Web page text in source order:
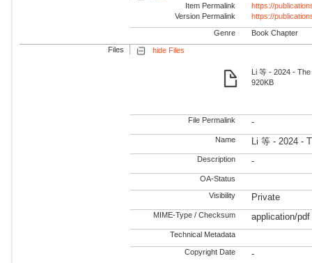
Item Permalink
https://
Version Permalink
https://
Genre Book Chapter
Files hide Files
Li 等 - 2024 -
920KB
File Permalink -
Name Li 等 - 2024 -
Description -
OA-Status
Visibility Private
MIME-Type / Checksum application/pdf
Technical Metadata
Copyright Date -